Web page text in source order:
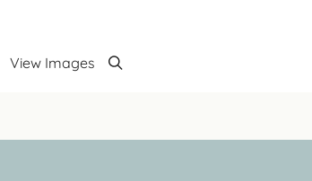
View Images